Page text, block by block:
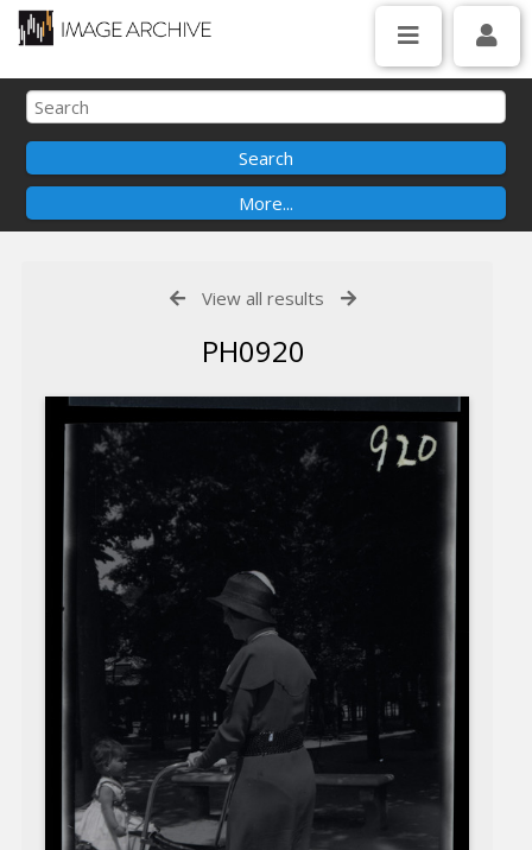
View all results
PH0920